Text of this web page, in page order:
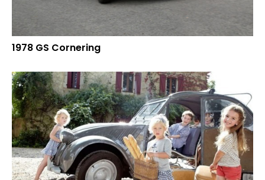
1978 GS Cornering